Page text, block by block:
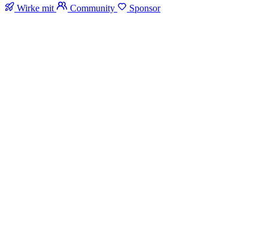
Wirke mit
Community Sponsor